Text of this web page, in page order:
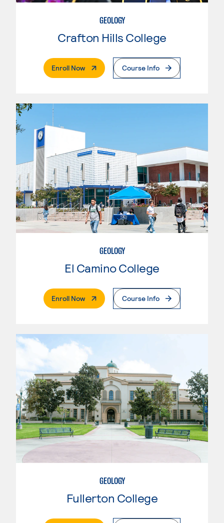
GEOLOGY
Crafton Hills College
Enroll Now. External PageCourse Info
GEOLOGY
El Camino College
Enroll Now. External PageCourse Info
GEOLOGY
Fullerton College